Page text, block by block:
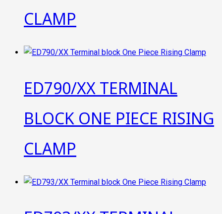
CLAMP
ED790/XX TERMINAL
BLOCK ONE PIECE RISING
CLAMP